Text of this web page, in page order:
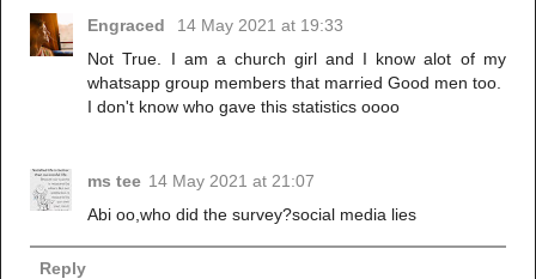
Engraced
14 May 2021 at 19:33
Not True. I am a church girl and I know alot of my
whatsapp group members that married Good men too.
I don't know who gave this statistics oooo
ms tee 14 May 2021 at 21:07
Abi oo,who did the survey?social media lies
Reply